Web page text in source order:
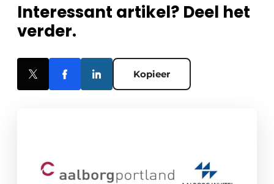
Interessant artikel? Deel het
verder.
Kopieer